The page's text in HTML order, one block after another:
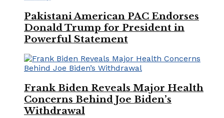
Pakistani American PAC Endorses
Donald Trump for President in
Powerful Statement
Frank Biden Reveals Major Health
Concerns Behind Joe Biden’s
Withdrawal